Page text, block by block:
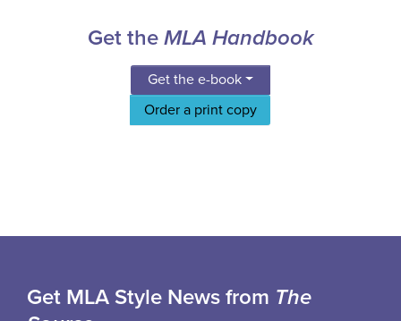
Get the MLA Handbook
Get the e-book
Order a print copy
Get MLA Style News from The